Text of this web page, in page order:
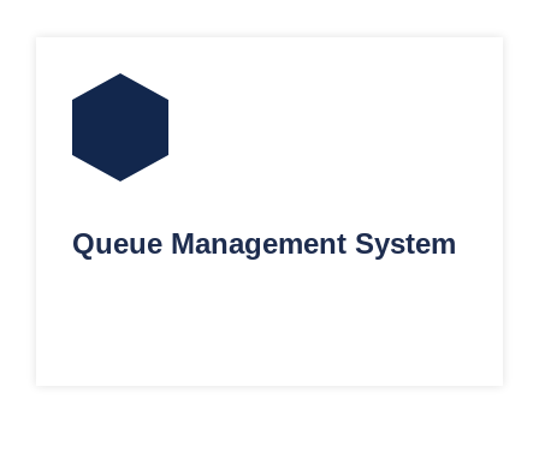
Queue Management System